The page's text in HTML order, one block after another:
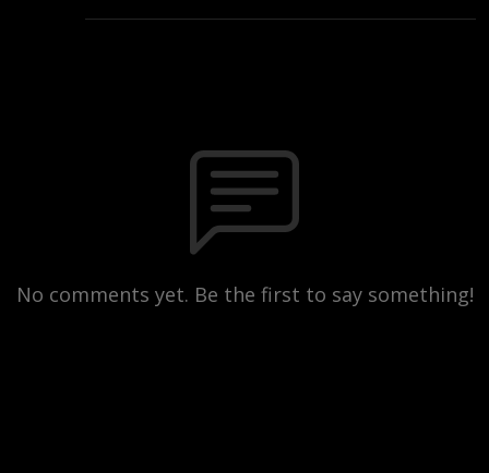
No comments yet. Be the first to say something!